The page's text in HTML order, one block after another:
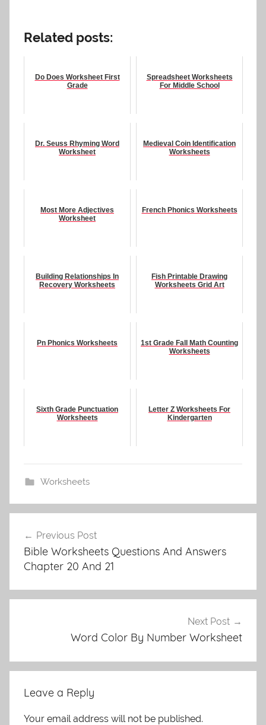
Related posts:
Do Does Worksheet First
Grade
Spreadsheet Worksheets
For Middle School
Dr. Seuss Rhyming Word
Worksheet
Medieval Coin Identification
Worksheets
Most More Adjectives
Worksheet
French Phonics Worksheets
Building Relationships In
Recovery Worksheets
Fish Printable Drawing
Worksheets Grid Art
Pn Phonics Worksheets
1st Grade Fall Math Counting
Worksheets
Sixth Grade Punctuation
Worksheets
Letter Z Worksheets For
Kindergarten
Worksheets
navigation
Previous Post
Bible Worksheets Questions And Answers
Chapter 20 And 21
Next Post
Word Color By Number Worksheet
Leave a Reply
Your email address will not be published.